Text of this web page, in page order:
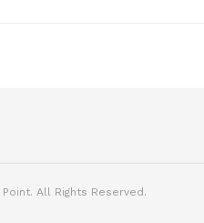
All Rights Reserved.